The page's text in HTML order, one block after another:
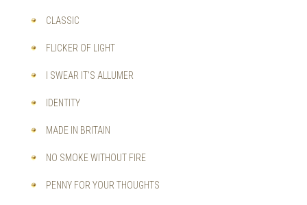
CLASSIC
FLICKER OF LIGHT
I SWEAR IT'S ALLUMER
IDENTITY
MADE IN BRITAIN
NO SMOKE WITHOUT FIRE
PENNY FOR YOUR THOUGHTS